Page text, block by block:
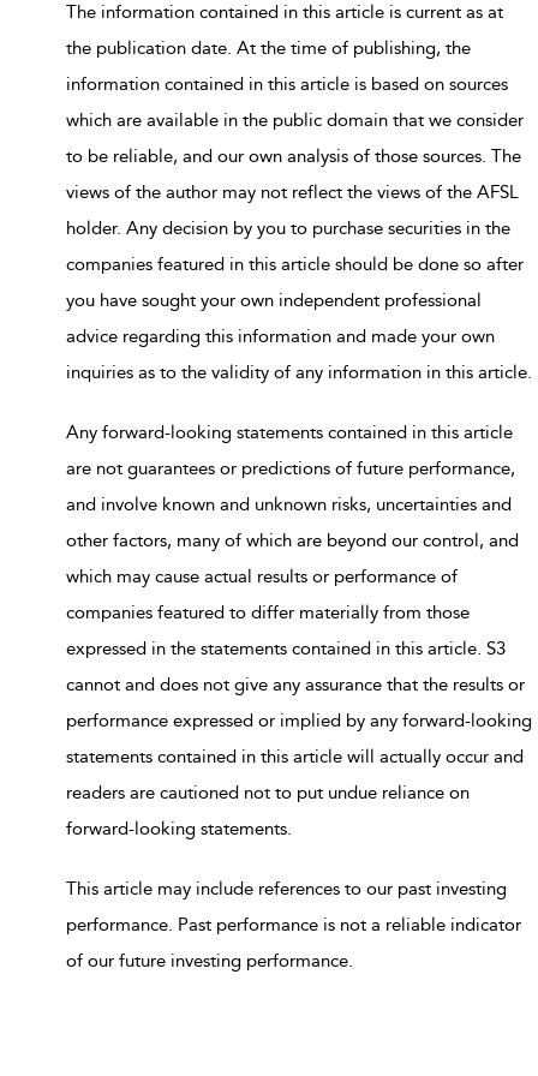
The information contained in this article is current as at
the publication date. At the time of publishing, the
information contained in this article is based on sources
which are available in the public domain that we consider
to be reliable, and our own analysis of those sources. The
views of the author may not reflect the views of the AFSL
holder. Any decision by you to purchase securities in the
companies featured in this article should be done so after
you have sought your own independent professional
advice regarding this information and made your own
inquiries as to the validity of any information in this article.
Any forward-looking statements contained in this article
are not guarantees or predictions of future performance,
and involve known and unknown risks, uncertainties and
other factors, many of which are beyond our control, and
which may cause actual results or performance of
companies featured to differ materially from those
expressed in the statements contained in this article. S3
cannot and does not give any assurance that the results or
performance expressed or implied by any forward-looking
statements contained in this article will actually occur and
readers are cautioned not to put undue reliance on
forward-looking statements.
This article may include references to our past investing
performance. Past performance is not a reliable indicator
of our future investing performance.